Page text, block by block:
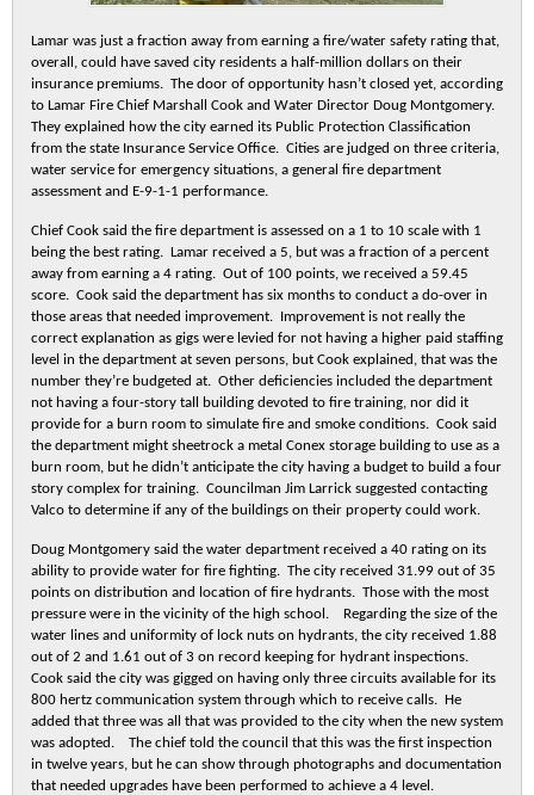
Lamar was just a fraction away from earning a fire/water safety rating that,
overall, could have saved city residents a half-million dollars on their
insurance premiums. The door of opportunity hasn’t closed yet, according
to Lamar Fire Chief Marshall Cook and Water Director Doug Montgomery.
They explained how the city earned its Public Protection Classification
from the state Insurance Service Office. Cities are judged on three criteria,
water service for emergency situations, a general fire department
assessment and E-9-1-1 performance.
Chief Cook said the fire department is assessed on a 1 to 10 scale with 1
being the best rating. Lamar received a 5, but was a fraction of a percent
away from earning a 4 rating. Out of 100 points, we received a 59.45
score. Cook said the department has six months to conduct a do-over in
those areas that needed improvement. Improvement is not really the
correct explanation as gigs were levied for not having a higher paid staffing
level in the department at seven persons, but Cook explained, that was the
number they’re budgeted at. Other deficiencies included the department
not having a four-story tall building devoted to fire training, nor did it
provide for a burn room to simulate fire and smoke conditions. Cook said
the department might sheetrock a metal Conex storage building to use as a
burn room, but he didn’t anticipate the city having a budget to build a four
story complex for training. Councilman Jim Larrick suggested contacting
Valco to determine if any of the buildings on their property could work.
Doug Montgomery said the water department received a 40 rating on its
ability to provide water for fire fighting. The city received 31.99 out of 35
points on distribution and location of fire hydrants. Those with the most
pressure were in the vicinity of the high school. Regarding the size of the
water lines and uniformity of lock nuts on hydrants, the city received 1.88
out of 2 and 1.61 out of 3 on record keeping for hydrant inspections.
Cook said the city was gigged on having only three circuits available for its
800 hertz communication system through which to receive calls. He
added that three was all that was provided to the city when the new system
was adopted. The chief told the council that this was the first inspection
in twelve years, but he can show through photographs and documentation
that needed upgrades have been performed to achieve a 4 level.